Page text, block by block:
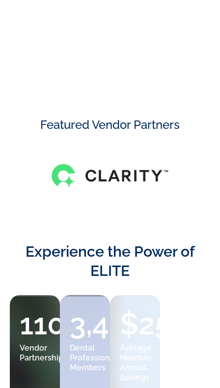
Featured Vendor Partners
Experience the Power of
ELITE
110+
Vendor
Partnerships
3,400+
Dental
Professional
Members
Average
Member
Annual
Savings